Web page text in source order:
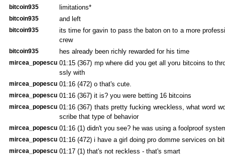
bitcoin935 limitations*
bitcoin935 and left
bitcoin935
its time for gavin to pass the baton on to a more
crew
bitcoin935 hes already been richly rewarded for his time
mircea_popescu 01:15 (367) mp where did you get all yoru bitcoins to
ssly with
mircea_popescu 01:16 (472) o that's cute.
mircea_popescu 01:16 (367) it is? you were betting 16 bitcoins
mircea_popescu 01:16 (367) thats pretty fucking wreckless, what word
scribe that type of behavior
mircea_popescu 01:16 (1) didn't you see? he was using a foolproof
mircea_popescu 01:16 (472) i have a girl doing pro domme services on
mircea_popescu 01:17 (1) that's not reckless - that's smart